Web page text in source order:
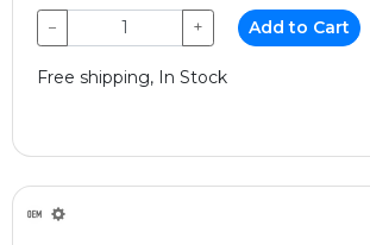
− + Add to Cart
Free shipping, In Stock